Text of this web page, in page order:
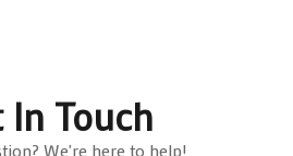
In Touch
We're here to help!